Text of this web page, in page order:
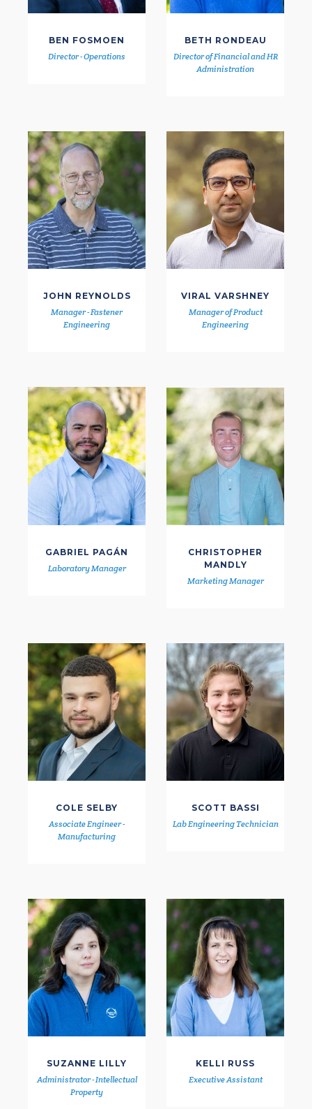
BEN FOSMOEN
Director - Operations
BETH RONDEAU
Director of Financial and HR
Administration
JOHN REYNOLDS
Manager - Fastener
Engineering
VIRAL VARSHNEY
Manager of Product
Engineering
GABRIEL PAGÁN
Laboratory Manager
CHRISTOPHER
MANDLY
Marketing Manager
COLE SELBY
Associate Engineer -
Manufacturing
SCOTT BASSI
Lab Engineering Technician
SUZANNE LILLY
Administrator - Intellectual
Property
KELLI RUSS
Executive Assistant